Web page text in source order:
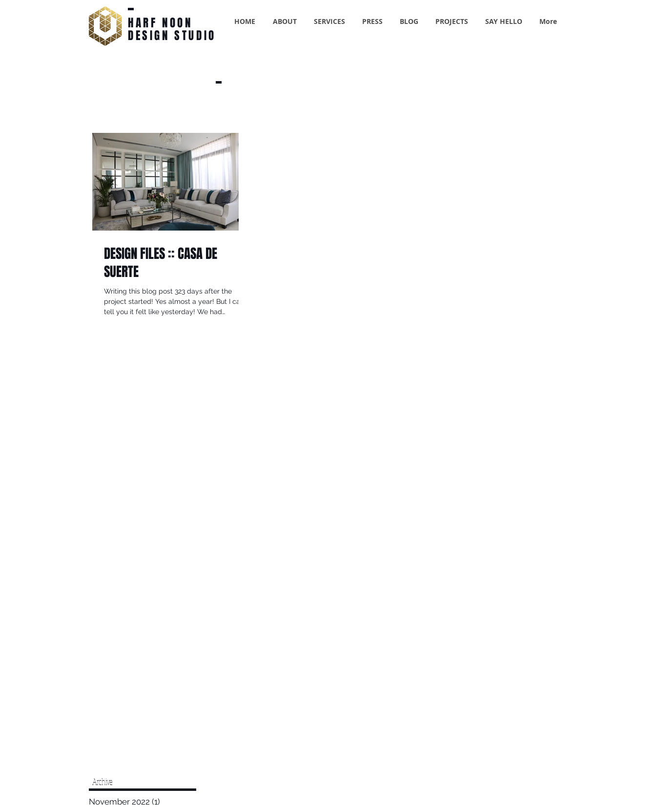
HARF NOON
DESIGN STUDIO
HOME ABOUT SERVICES PRESS BLOG PROJECTS SAY HELLO More
DESIGN FILES :: CASA DE
SUERTE
Writing this blog post 323 days after the
project started! Yes almost a year! But I can
tell you it felt like yesterday! We had
Archive
November 2022 (1)